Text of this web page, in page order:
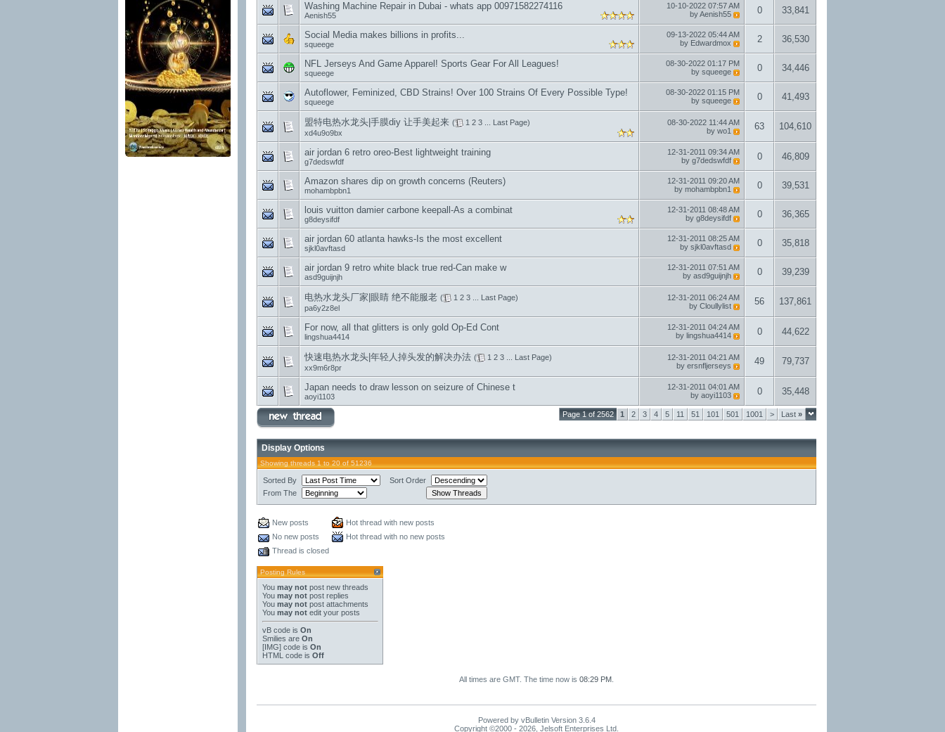
Washing Machine Repair in Dubai - whats app 00971582274116
Aenish55
10-10-2022 07:57 AM
byAenish55 0 33,841
Social Media makes billions in profits...
squeege
09-13-2022 05:44 AM
by Edwardmox 2 36,530
NFL Jerseys And Game Apparel! Sports Gear For All Leagues!
squeege
08-30-2022 01:17 PM
by squeege 0 34,446
Autoflower, Feminized, CBD Strains! Over 100 Strains Of Every Possible Type!
squeege
08-30-2022 01:15 PM
by squeege 0 41,493
盟特电热水龙头|手膜diy 让手美起来 ( 1 2 3 Last Page)
xd4u9o9bx
08-30-2022 11:44 AM
by wo1 63 104,610
air jordan 6 retro oreo-Best lightweight training
g7dedswfdf
12-31-2011 09:34 AM
by g7dedswfdf 0 46,809
Amazon shares dip on growth concerns (Reuters)
mohambpbn1
12-31-2011 09:20 AM
by mohambpbn1 0 39,531
louis vuitton damier carbone keepall-As a combinat
g8deysifdf
12-31-2011 08:48 AM
by g8deysifdf 0 36,365
air jordan 60 atlanta hawks-Is the most excellent
sjkl0avftasd
12-31-2011 08:25 AM
by sjkl0avftasd 0 35,818
air jordan 9 retro white black true red-Can make w
asd9guijnjh
12-31-2011 07:51 AM
by asd9guijnjh 0 39,239
电热水龙头厂家|眼睛 绝不能服老 ( 1 2 3 Last Page)
pa6y2z8el
12-31-2011 06:24 AM
by Cloullylist 56 137,861
For now, all that glitters is only gold Op-Ed Cont
lingshua4414
12-31-2011 04:24 AM
by lingshua4414 0 44,622
快速电热水龙头|年轻人掉头发的解决办法 ( 1 2 3 Last Page)
xx9m6r8pr
12-31-2011 04:21 AM
by ersnfljerseys 49 79,737
Japan needs to draw lesson on seizure of Chinese t
aoyi1103
12-31-2011 04:01 AM
by aoyi1103 0 35,448
Page 1 of 2562 1 2 3 4 5 11 51 101 501 1001 > Last »
Display Options
Showing threads 1 to 20 of 51236
Sorted By
Sort Order
From The
New posts
Hot thread with new posts
No new posts
Hot thread with no new posts
Thread is closed
Posting Rules
You may not post new threads
You may not post replies
You may not post attachments
You may not edit your posts
vB code is On
Smilies are On
[IMG] code is On
HTML code is Off
All times are GMT. The time now is 08:29 PM
Powered by vBulletin Version 3.6.4
Copyright ©2000 - 2026, Jelsoft Enterprises Ltd.